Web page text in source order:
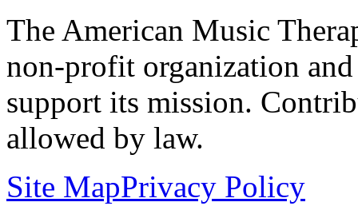
The American Music
non-profit organization
support its mission.
allowed by law.
Site MapPrivacy Policy